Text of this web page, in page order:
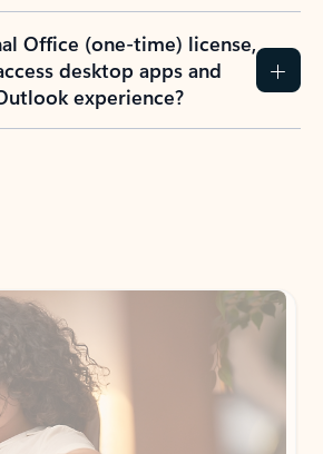
Office (one-time) license,
desktop apps and
experience?